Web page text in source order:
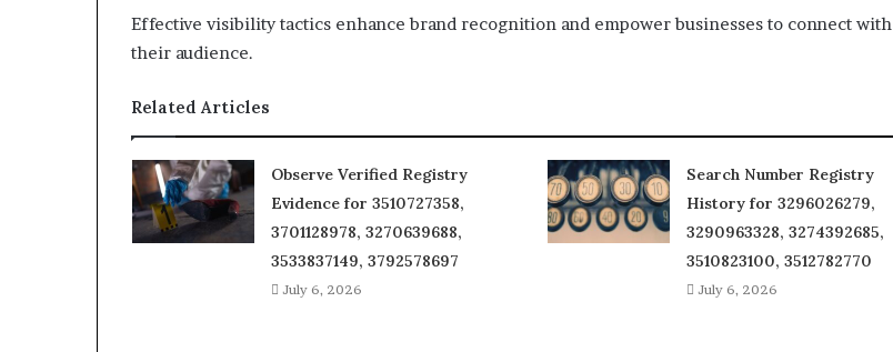
Effective visibility tactics enhance brand recognition and empower businesses to connect with
their audience.
Related Articles
Observe Verified Registry
Evidence for 3510727358,
3701128978, 3270639688,
3533837149, 3792578697
July 6, 2026
Search Number Registry
History for 3296026279,
3290963328, 3274392685,
3510823100, 3512782770
July 6, 2026